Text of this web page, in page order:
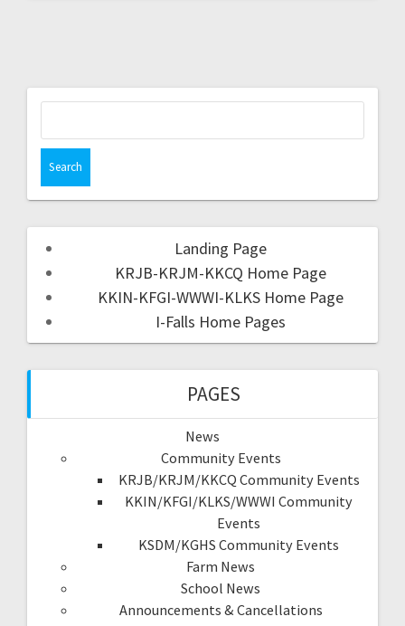
Landing Page
KRJB-KRJM-KKCQ Home Page
KKIN-KFGI-WWWI-KLKS Home Page
I-Falls Home Pages
PAGES
News
Community Events
KRJB/KRJM/KKCQ Community Events
KKIN/KFGI/KLKS/WWWI Community
Events
KSDM/KGHS Community Events
Farm News
School News
Announcements & Cancellations